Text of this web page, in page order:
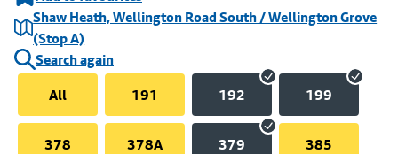
Shaw Heath, Wellington Road South / Wellington Grove
(Stop A)
Search again
All
191 192 199
378 378A 379 385